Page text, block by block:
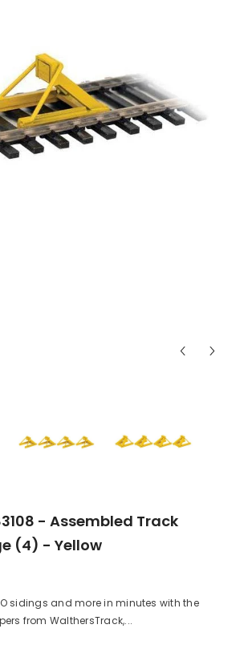
- Assembled Track
(4) - Yellow
sidings and more in minutes with the
from WalthersTrack,...